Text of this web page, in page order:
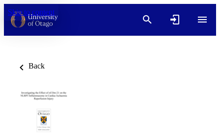
Skip to content
Back